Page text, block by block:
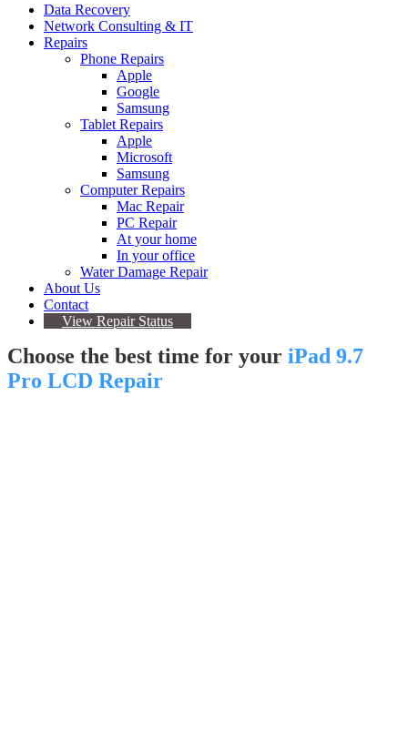
Data Recovery
Network Consulting & IT
Repairs
Phone Repairs
Apple
Google
Samsung
Tablet Repairs
Apple
Microsoft
Samsung
Computer Repairs
Mac Repair
PC Repair
At your home
In your office
Water Damage Repair
About Us
Contact
View Repair Status
Choose the best time for your iPad 9.7
Pro LCD Repair